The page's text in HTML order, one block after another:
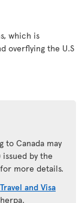
which is
overflying the U.S
to Canada may
issued by the
for more details.
Travel and Visa